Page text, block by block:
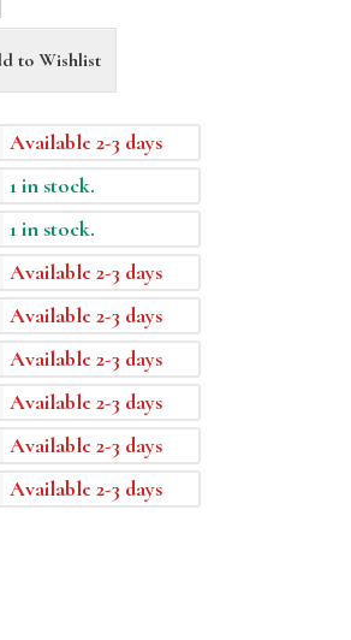
to Wishlist
Available 2-3 days
1 in stock.
1 in stock.
Available 2-3 days
Available 2-3 days
Available 2-3 days
Available 2-3 days
Available 2-3 days
Available 2-3 days